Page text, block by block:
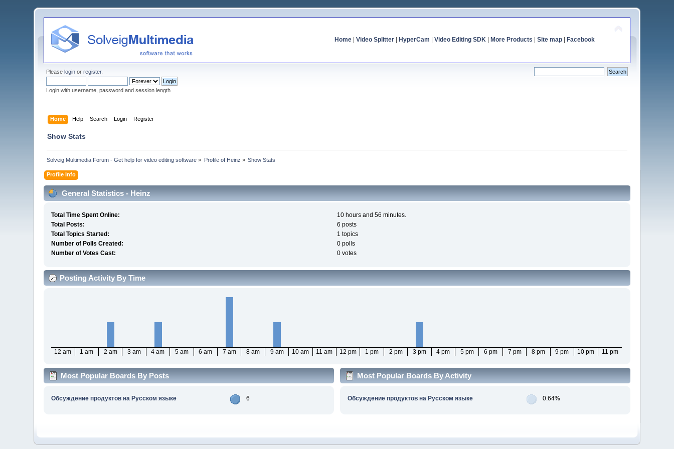
Home| Video Splitter| HyperCam Video Editing SDK| More Products Site map| Facebook
Pleaselogin orregister.
Login with username, password and session length
Home Help Search Login Register
Show Stats
Solveig Multimedia Forum - Get help for video editing software » Profile of Heinz » Show Stats
Profile Info
General Statistics - Heinz
Total Time Spent Online:
10 hours and 56 minutes.
Total Posts:
6 posts
Total Topics Started:
1 topics
Number of Polls Created:
0 polls
Number of Votes Cast:
0 votes
Posting Activity By Time
12 am 1 am 2 am 3 am 4 am 5 am 6 am 7 am 8 am 9 am 10 am 11 am 12 pm 1 pm 2 pm 3 pm 4 pm 5 pm 6 pm 7 pm 8 pm 9 pm 10 pm 11 pm
Most Popular Boards By Posts
Обсуждение продуктов на Русском языке 6
Most Popular Boards By Activity
Обсуждение продуктов на Русском языке 0.64%